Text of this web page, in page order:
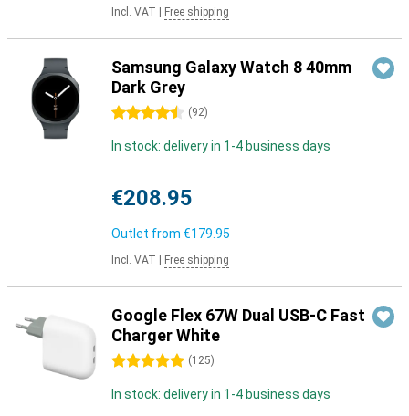
Incl. VAT Free shipping
Samsung Galaxy Watch 8 40mm
Dark Grey
4.5 stars (92)
In stock: delivery in 1-4 business days
€208.95
Outlet from €179.95
Incl. VAT Free shipping
Google Flex 67W Dual USB-C Fast
Charger White
5 stars (125)
In stock: delivery in 1-4 business days